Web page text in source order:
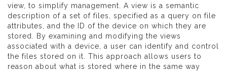
view, to simplify management. A view is a semantic
description of a set of files, specified as a query on file
attributes, and the ID of the device on which they are
stored. By examining and modifying the views
associated with a device, a user can identify and control
the files stored on it. This approach allows users to
reason about what is stored where in the same way